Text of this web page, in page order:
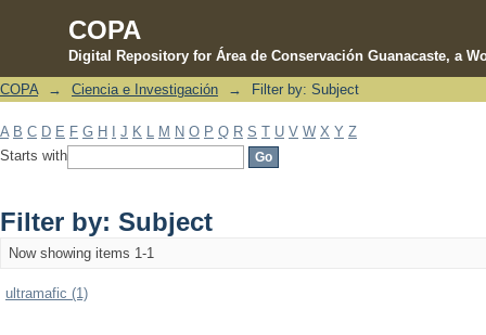
COPA
Digital Repository for Área de Conservación Guanacaste, a
Filter by: Subject
COPA → Ciencia e Investigación → Filter by: Subject
A B C D E F G H J K M N O P Q R S T U V W X Y Z
Starts with
Filter by: Subject
Now showing items 1-1
ultramafic (1)